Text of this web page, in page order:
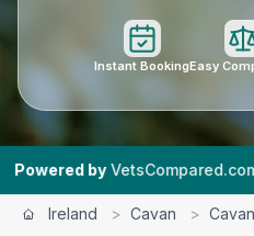
Instant BookingEasy
by VetsCompared.com |
Ireland > Cavan > Cavan